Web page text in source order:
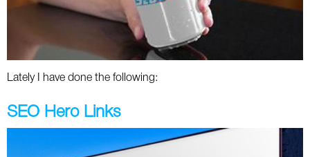
Lately I have done the following:
SEO Hero Links